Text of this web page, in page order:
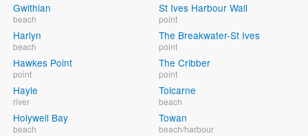
Gwithian
beach
Harlyn
beach
Hawkes Point
point
Hayle
river
Holywell Bay
beach
St Ives Harbour Wall
point
The Breakwater-St Ives
point
The Cribber
point
Tolcarne
beach
Towan
beach/harbour